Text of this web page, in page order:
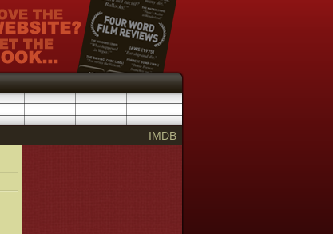
IMDB